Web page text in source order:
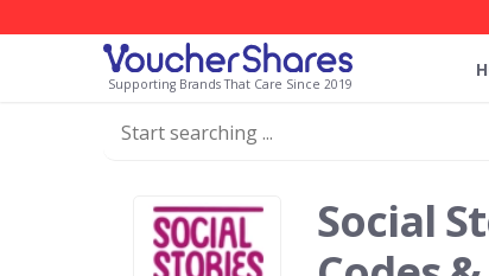
Supporting Brands That Care Since 2019
Social